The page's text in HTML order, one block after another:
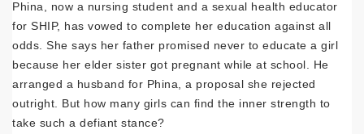
Phina, now a nursing student and a sexual health educator
for SHIP, has vowed to complete her education against all
odds. She says her father promised never to educate a girl
because her elder sister got pregnant while at school. He
arranged a husband for Phina, a proposal she rejected
outright. But how many girls can find the inner strength to
take such a defiant stance?